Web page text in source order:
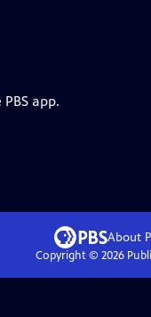
app.
About
Copyright © 2026